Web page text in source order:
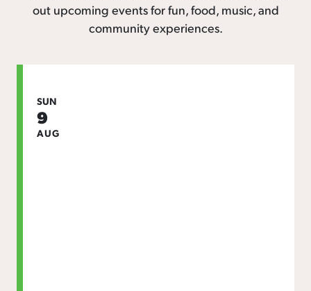
out upcoming events for fun, food, music, and
community experiences.
SUN
9
AUG